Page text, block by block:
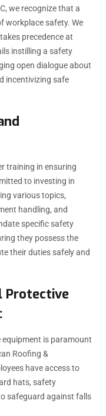
we recognize that a
workplace safety. We
precedence at
instilling a safety
open dialogue about
incentivizing safe
training in ensuring
to investing in
various topics,
handling, and
specific safety
they possess the
their duties safely and
Protective
is paramount
Roofing &
have access to
hats, safety
safeguard against falls